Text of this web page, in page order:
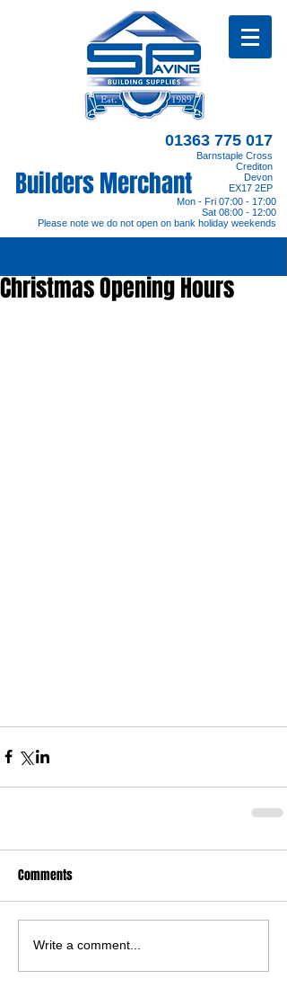
Mon - Fri 07:00 - 17:00
Sat 08:00 - 12:00
Please note we do not open on bank holiday weekends
01363 775 017
Barnstaple Cross
Crediton
Devon
EX17 2EP
Builders Merchant
Christmas Opening Hours
Comments
Write a comment...